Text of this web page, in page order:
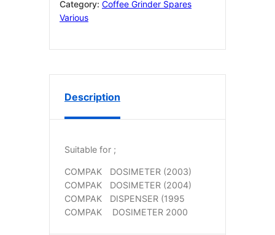
quantity
Category: Coffee Grinder Spares
Various
Description
Suitable for ;
COMPAK
DOSIMETER (2003)
COMPAK
DOSIMETER (2004)
COMPAK
DISPENSER (1995
COMPAK
DOSIMETER 2000